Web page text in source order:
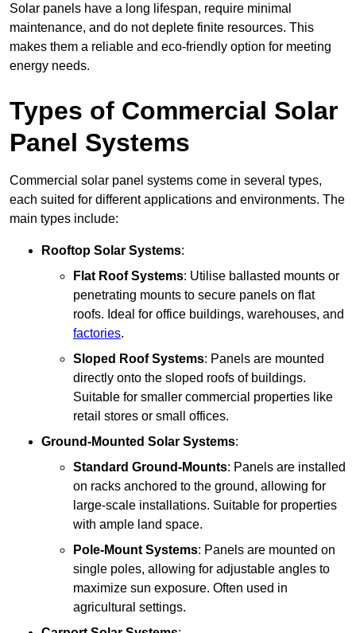
Solar panels have a long lifespan, require minimal
maintenance, and do not deplete finite resources. This
makes them a reliable and eco-friendly option for meeting
energy needs.
Types of Commercial Solar
Panel Systems
Commercial solar panel systems come in several types,
each suited for different applications and environments. The
main types include:
Rooftop Solar Systems:
Flat Roof Systems: Utilise ballasted mounts or
penetrating mounts to secure panels on flat
roofs. Ideal for office buildings, warehouses, and
factories.
Sloped Roof Systems: Panels are mounted
directly onto the sloped roofs of buildings.
Suitable for smaller commercial properties like
retail stores or small offices.
Ground-Mounted Solar Systems:
Standard Ground-Mounts: Panels are installed
on racks anchored to the ground, allowing for
large-scale installations. Suitable for properties
with ample land space.
Pole-Mount Systems: Panels are mounted on
single poles, allowing for adjustable angles to
maximize sun exposure. Often used in
agricultural settings.